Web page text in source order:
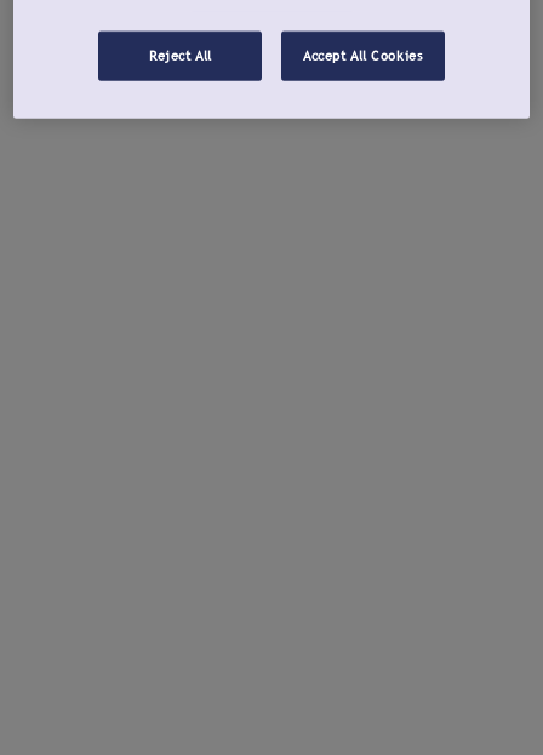
Reject All Accept All Cookies